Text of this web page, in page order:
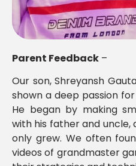
Parent Feedback –
Our son, Shreyansh
shown a deep passion
He began by making
with his father and uncle,
only grew. We often
videos of grandmaster